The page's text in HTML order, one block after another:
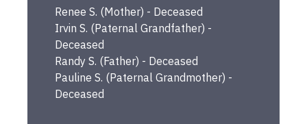
Renee S. (Mother) - Deceased
Irvin S. (Paternal Grandfather) -
Deceased
Randy S. (Father) - Deceased
Pauline S. (Paternal Grandmother) -
Deceased